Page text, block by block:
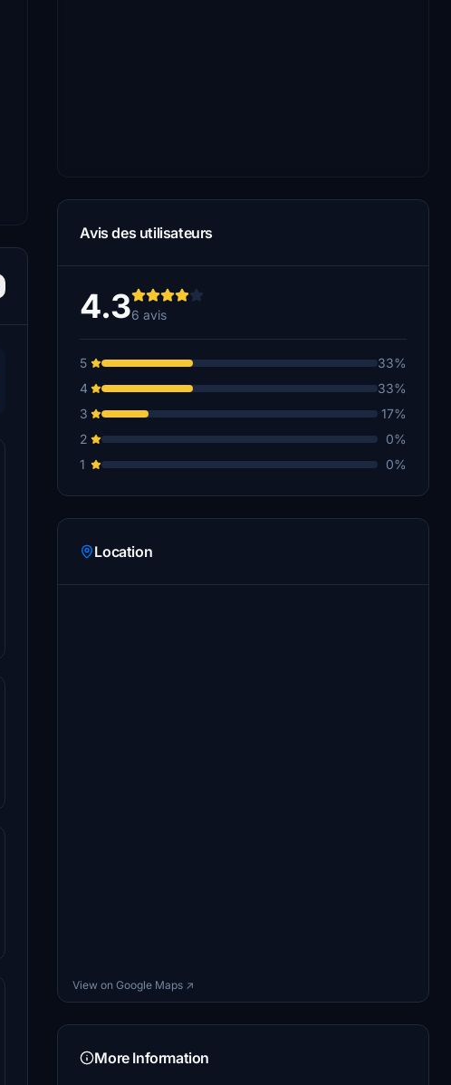
Avis des utilisateurs
4.36 avis
5
33%
4
33%
3
17%
2
0%
1
0%
Location
View on Google Maps ↗
More Information